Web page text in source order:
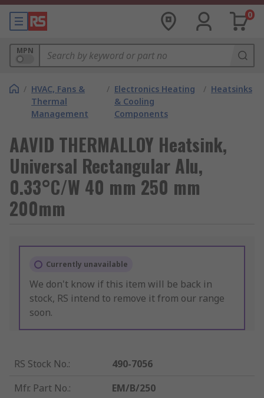
0
MPN
/ HVAC, Fans &
Thermal
Management
/ Electronics Heating
& Cooling
Components
/ Heatsinks
AAVID THERMALLOY Heatsink,
Universal Rectangular Alu,
0.33°C/W 40 mm 250 mm
200mm
Currently unavailable
We don't know if this item will be back in
stock, RS intend to remove it from our range
soon.
RS Stock No.:
490-7056
Mfr. Part No.:
EM/B/250